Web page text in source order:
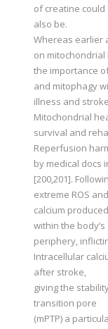
of creatine could
also be.
Whereas earlier
on
the importance
and mitophagy
illness and
Mitochondrial
survival and
Reperfusion
by medical docs
[200,201].
extreme ROS and
calcium
within the body’s
periphery,
Intracellular
after stroke,
giving the
transition pore
(mPTP) a